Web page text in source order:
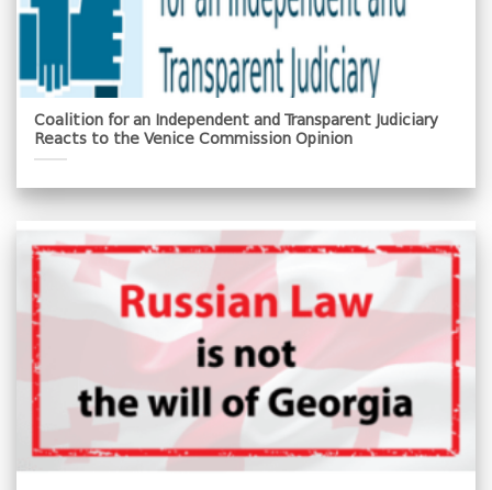
Coalition for an Independent and Transparent Judiciary
Reacts to the Venice Commission Opinion